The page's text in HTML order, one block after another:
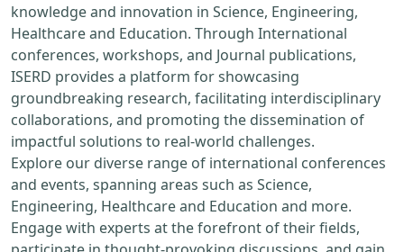
knowledge and innovation in Science, Engineering,
Healthcare and Education. Through International
conferences, workshops, and Journal publications,
ISERD provides a platform for showcasing
groundbreaking research, facilitating interdisciplinary
collaborations, and promoting the dissemination of
impactful solutions to real-world challenges.
Explore our diverse range of international conferences
and events, spanning areas such as Science,
Engineering, Healthcare and Education and more.
Engage with experts at the forefront of their fields,